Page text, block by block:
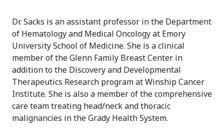
Dr. Sacks is an assistant professor in the Department
of Hematology and Medical Oncology at Emory
University School of Medicine. She is a clinical
member of the Glenn Family Breast Center in
addition to the Discovery and Developmental
Therapeutics Research program at Winship Cancer
Institute. She is also a member of the comprehensive
care team treating head/neck and thoracic
malignancies in the Grady Health System.